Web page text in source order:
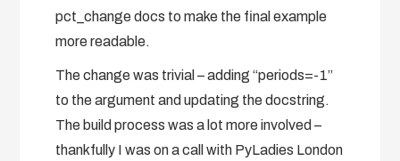
pct_change docs to make the final example
more readable.
The change was trivial – adding “periods=-1”
to the argument and updating the docstring.
The build process was a lot more involved –
thankfully I was on a call with PyLadies London